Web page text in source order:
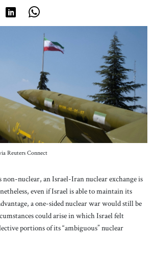
About Us
Contact
Reuters Connect
non-nuclear, an Israel-Iran nuclear exchange is
even if Israel is able to maintain its
a one-sided nuclear war would still be
could arise in which Israel felt
portions of its “ambiguous” nuclear